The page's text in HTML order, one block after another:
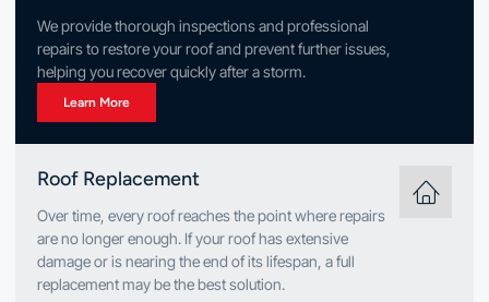
We provide thorough inspections and professional
repairs to restore your roof and prevent further issues,
helping you recover quickly after a storm.
Learn More
Roof Replacement
Over time, every roof reaches the point where repairs
are no longer enough. If your roof has extensive
damage or is nearing the end of its lifespan, a full
replacement may be the best solution.